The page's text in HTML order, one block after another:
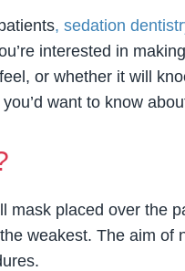
, sedation
interested in
or whether it will
want to know
placed over the
weakest. The aim